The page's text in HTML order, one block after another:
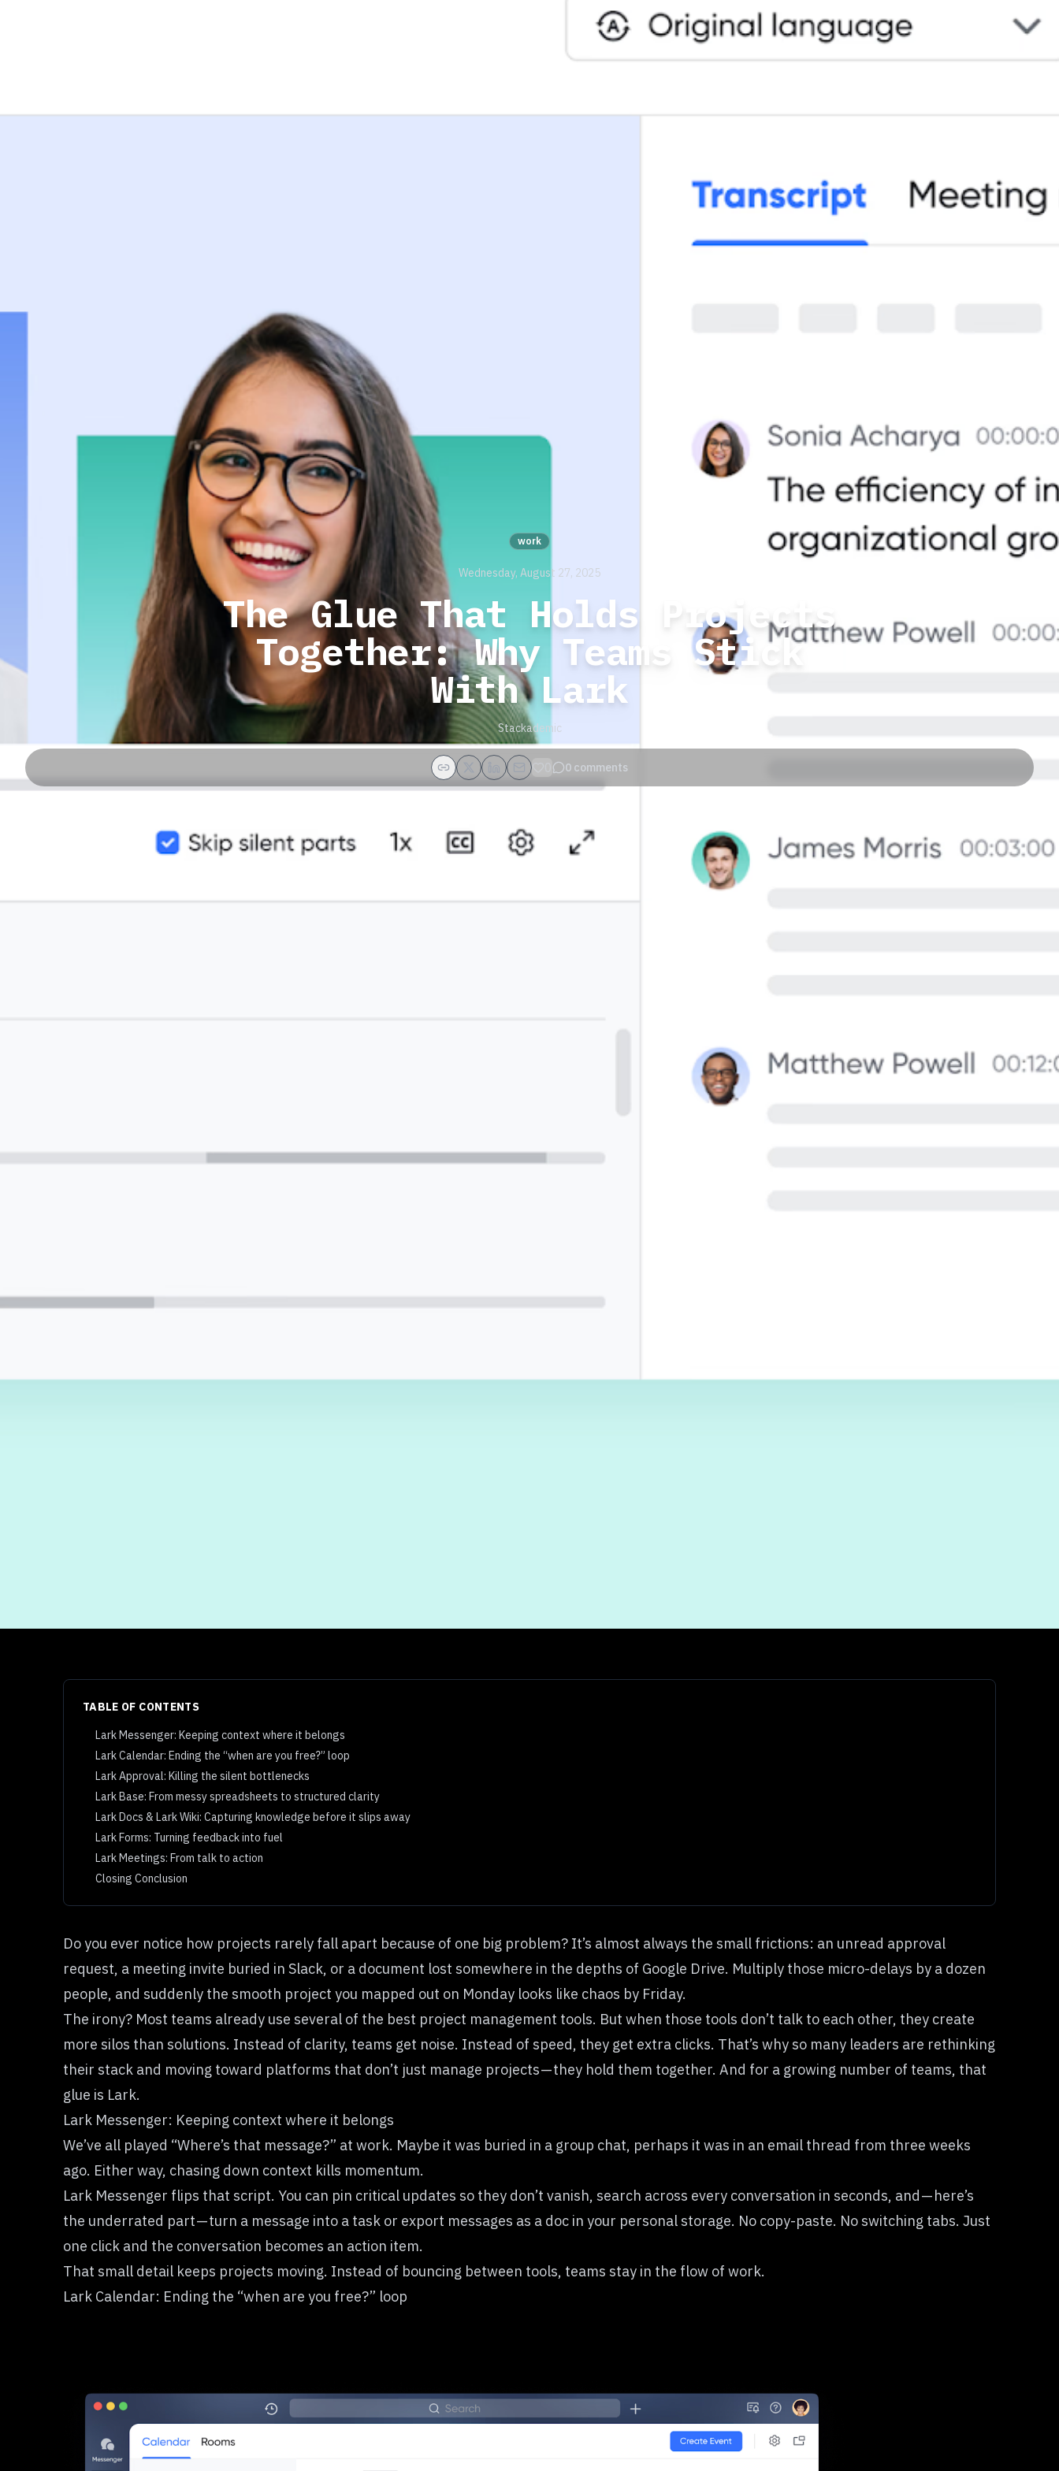
work
Wednesday, August 27, 2025
The Glue That Holds Projects
Together: Why Teams Stick
With Lark
Stackademic
0 comments
TABLE OF CONTENTS
Lark Messenger: Keeping context where it belongs
Lark Calendar: Ending the “when are you free?” loop
Lark Approval: Killing the silent bottlenecks
Lark Base: From messy spreadsheets to structured clarity
Lark Docs & Lark Wiki: Capturing knowledge before it slips away
Lark Forms: Turning feedback into fuel
Lark Meetings: From talk to action
Closing Conclusion
Do you ever notice how projects rarely fall apart because of one big problem? It’s almost always the small frictions: an unread approval
request, a meeting invite buried in Slack, or a document lost somewhere in the depths of Google Drive. Multiply those micro-delays by a dozen
people, and suddenly the smooth project you mapped out on Monday looks like chaos by Friday.
The irony? Most teams already use several of the best project management tools. But when those tools don’t talk to each other, they create
more silos than solutions. Instead of clarity, teams get noise. Instead of speed, they get extra clicks. That’s why so many leaders are rethinking
their stack and moving toward platforms that don’t just manage projects — they hold them together. And for a growing number of teams, that
glue is Lark.
Lark Messenger: Keeping context where it belongs
We’ve all played “Where’s that message?” at work. Maybe it was buried in a group chat, perhaps it was in an email thread from three weeks
ago. Either way, chasing down context kills momentum.
Lark Messenger flips that script. You can pin critical updates so they don’t vanish, search across every conversation in seconds, and — here’s
the underrated part — turn a message into a task or export messages as a doc in your personal storage. No copy-paste. No switching tabs. Just
one click and the conversation becomes an action item.
That small detail keeps projects moving. Instead of bouncing between tools, teams stay in the flow of work.
Lark Calendar: Ending the “when are you free?” loop